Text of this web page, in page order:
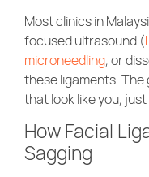
Most clinics in
focused ultrasound (
microneedling, or
these ligaments.
that look like you,
How Facial
Sagging